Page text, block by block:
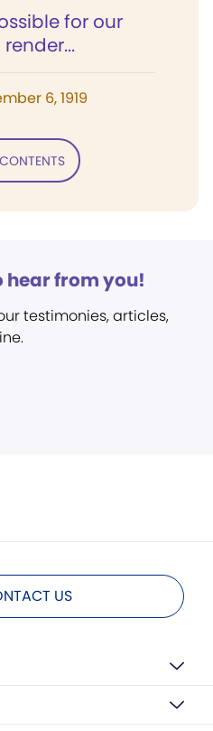
for our
6, 1919
CONTENTS
hear from you!
testimonies, articles,
US